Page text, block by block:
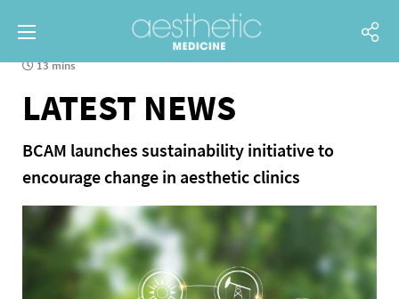
13 mins
LATEST NEWS
BCAM launches sustainability initiative to
encourage change in aesthetic clinics